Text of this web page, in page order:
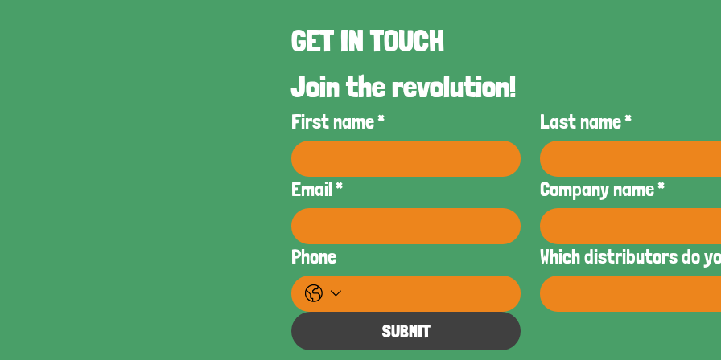
Join the revolution!
First name* Last name*
Email* Company name*
Phone Which distributors do
SUBMIT